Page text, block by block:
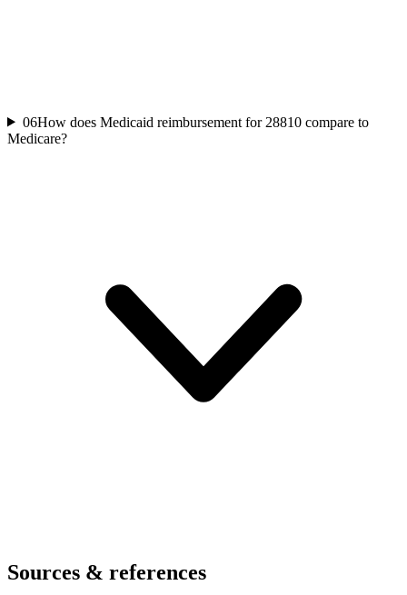
06How does Medicaid reimbursement for 28810 compare to
Medicare?
Sources & references